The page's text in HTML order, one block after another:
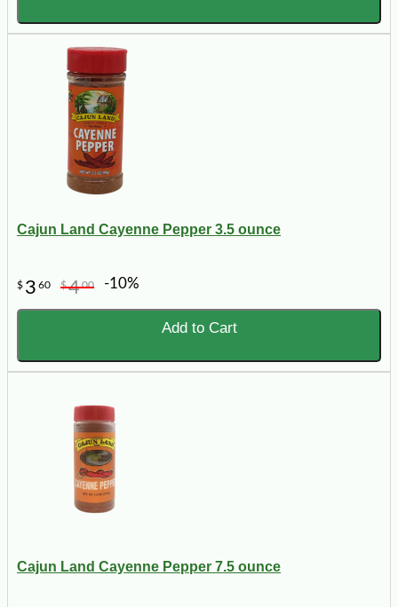
Cajun Land Cayenne Pepper 3.5 ounce
$ 3 60 $400 -10%
Add to Cart
Cajun Land Cayenne Pepper 7.5 ounce